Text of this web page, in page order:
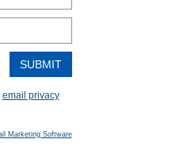
email privacy
Marketing Software